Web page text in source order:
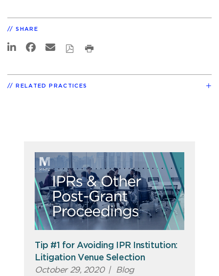
SHARE
RELATED PRACTICES
Tip #1 for Avoiding IPR Institution:
Litigation Venue Selection
October 29, 2020 | Blog